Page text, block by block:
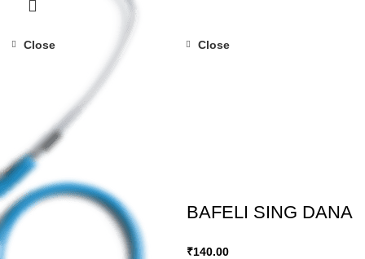
Close
BAFELI SING DANA
₹140.00
Close